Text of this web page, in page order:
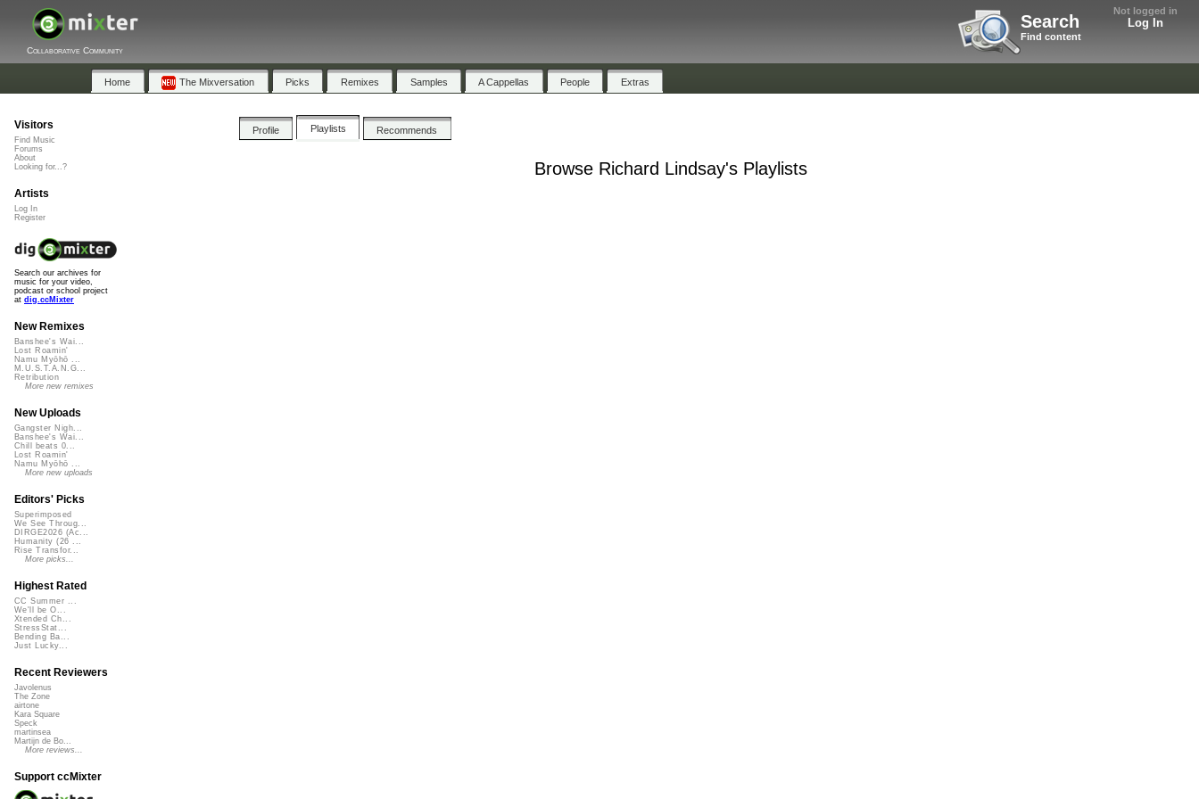
Not logged in
Log In
Search
Find content
Collaborative Community
Home The Mixversation Picks Remixes Samples A Cappellas People Extras
Profile Playlists Recommends
Browse Richard Lindsay's Playlists
Visitors
Find Music
Forums
About
Looking for...?
Artists
Log In
Register
Search our archives for
music for your video,
podcast or school project
at dig.ccMixter
New Remixes
Banshee's Wai...
Lost Roamin'
Namu Myōhō ...
M.U.S.T.A.N.G...
Retribution
More new remixes
New Uploads
Gangster Nigh...
Banshee's Wai...
Chill beats 0...
Lost Roamin'
Namu Myōhō ...
More new uploads
Editors' Picks
Superimposed
We See Throug...
DIRGE2026 (Ac...
Humanity (26 ...
Rise Transfor...
More picks...
Highest Rated
CC Summer ...
We'll be O...
Xtended Ch...
StressStat...
Bending Ba...
Just Lucky...
Recent Reviewers
Javolenus
The Zone
airtone
Kara Square
Speck
martinsea
Martijn de Bo...
More reviews...
Support ccMixter